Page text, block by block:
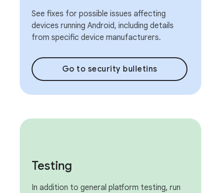
See fixes for possible issues affecting
devices running Android, including details
from specific device manufacturers.
Go to security bulletins
Testing
In addition to general platform testing, run